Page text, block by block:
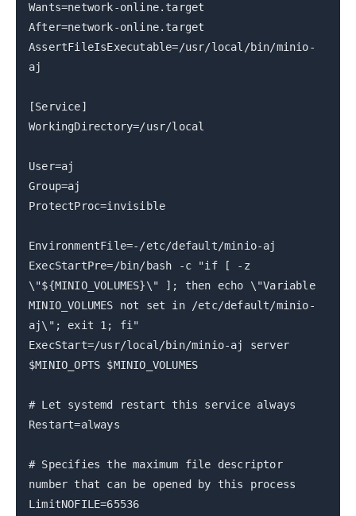
Wants=network-online.target
After=network-online.target
AssertFileIsExecutable=/usr/local/bin/minio-
aj
[Service]
WorkingDirectory=/usr/local
User=aj
Group=aj
ProtectProc=invisible
EnvironmentFile=-/etc/default/minio-aj
ExecStartPre=/bin/bash -c "if [ -z
\"${MINIO_VOLUMES}\" ]; then echo \"Variable
MINIO_VOLUMES not set in /etc/default/minio-
aj\"; exit 1; fi"
ExecStart=/usr/local/bin/minio-aj server
$MINIO_OPTS $MINIO_VOLUMES
# Let systemd restart this service always
Restart=always
# Specifies the maximum file descriptor
number that can be opened by this process
LimitNOFILE=65536